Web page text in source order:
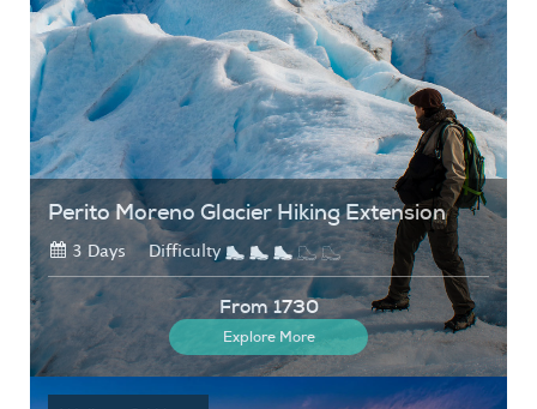
Perito Moreno Glacier Hiking Extension
3 Days Difficulty
From 1730
Explore More